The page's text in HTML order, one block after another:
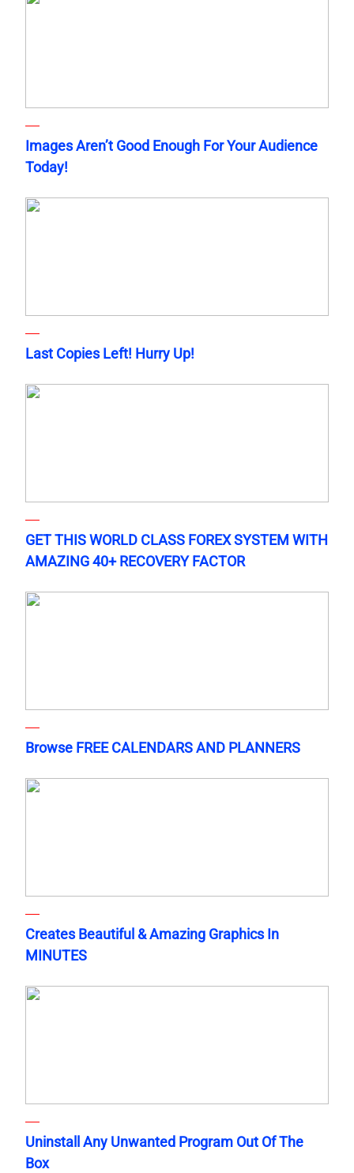
Images Aren’t Good Enough For Your Audience
Today!
Last Copies Left! Hurry Up!
GET THIS WORLD CLASS FOREX SYSTEM WITH
AMAZING 40+ RECOVERY FACTOR
Browse FREE CALENDARS AND PLANNERS
Creates Beautiful & Amazing Graphics In
MINUTES
Uninstall Any Unwanted Program Out Of The
Box